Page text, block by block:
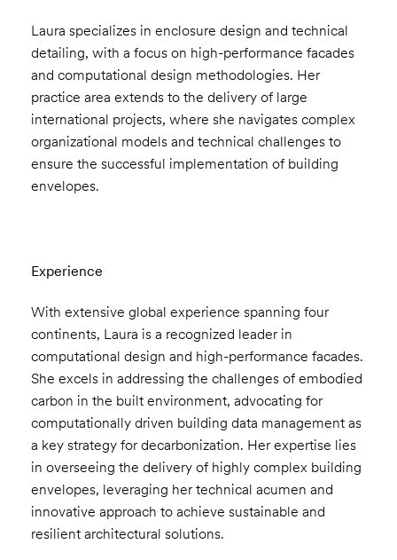
Laura specializes in enclosure design and technical
detailing, with a focus on high-performance facades
and computational design methodologies. Her
practice area extends to the delivery of large
international projects, where she navigates complex
organizational models and technical challenges to
ensure the successful implementation of building
envelopes.
Experience
With extensive global experience spanning four
continents, Laura is a recognized leader in
computational design and high-performance facades.
She excels in addressing the challenges of embodied
carbon in the built environment, advocating for
computationally driven building data management as
a key strategy for decarbonization. Her expertise lies
in overseeing the delivery of highly complex building
envelopes, leveraging her technical acumen and
innovative approach to achieve sustainable and
resilient architectural solutions.